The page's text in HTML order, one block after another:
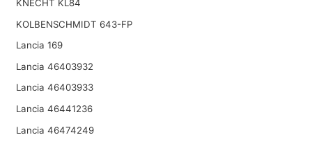
KNECHT KL84
KOLBENSCHMIDT 643-FP
Lancia 169
Lancia 46403932
Lancia 46403933
Lancia 46441236
Lancia 46474249